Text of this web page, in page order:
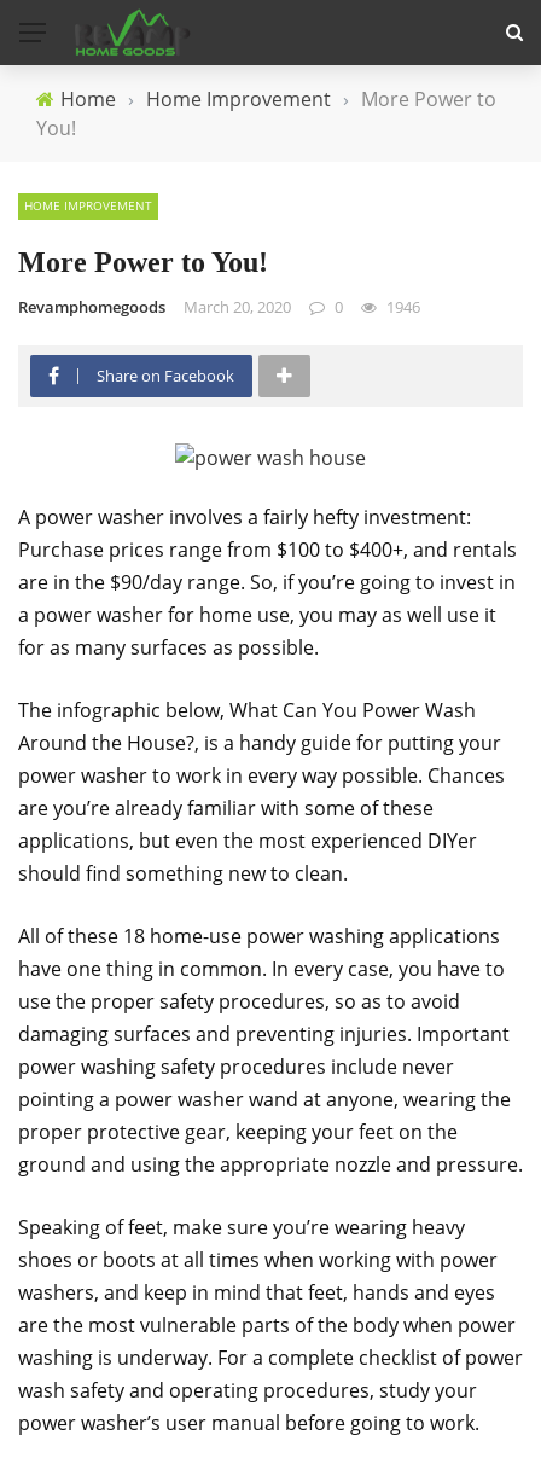
Home › Home Improvement › More Power to
You!
HOME IMPROVEMENT
More Power to You!
Revamphomegoods March 20, 2020 0 1946
Share on Facebook
A power washer involves a fairly hefty investment:
Purchase prices range from $100 to $400+, and rentals
are in the $90/day range. So, if you’re going to invest in
a power washer for home use, you may as well use it
for as many surfaces as possible.
The infographic below, What Can You Power Wash
Around the House?, is a handy guide for putting your
power washer to work in every way possible. Chances
are you’re already familiar with some of these
applications, but even the most experienced DIYer
should find something new to clean.
All of these 18 home-use power washing applications
have one thing in common. In every case, you have to
use the proper safety procedures, so as to avoid
damaging surfaces and preventing injuries. Important
power washing safety procedures include never
pointing a power washer wand at anyone, wearing the
proper protective gear, keeping your feet on the
ground and using the appropriate nozzle and pressure.
Speaking of feet, make sure you’re wearing heavy
shoes or boots at all times when working with power
washers, and keep in mind that feet, hands and eyes
are the most vulnerable parts of the body when power
washing is underway. For a complete checklist of power
wash safety and operating procedures, study your
power washer’s user manual before going to work.